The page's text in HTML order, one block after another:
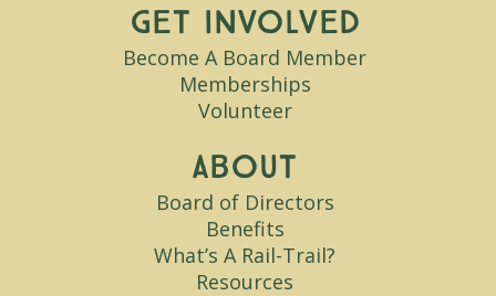
Get Involved
Become A Board Member
Memberships
Volunteer
About
Board of Directors
Benefits
What’s A Rail-Trail?
Resources